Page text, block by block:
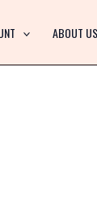
ABOUT US